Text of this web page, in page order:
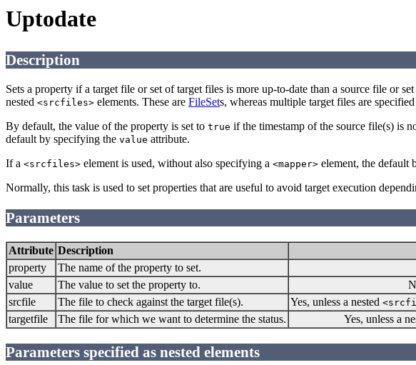
Uptodate
Description
Sets a property if a target file or set of target files is more up-to-date than a source file or
nested <srcfiles> elements. These are FileSets, whereas multiple target files are
By default, the value of the property is set to true if the timestamp of the source file(s) is
default by specifying the value attribute.
If a <srcfiles> element is used, without also specifying a <mapper> element, the default
Normally, this task is used to set properties that are useful to avoid target execution
Parameters
Attribute Description
property
The name of the property to set.
value
The value to set the property to.
srcfile
The file to check against the target file(s). Yes, unless a nested
targetfile
The file for which we want to determine the status. Yes, unless a
Parameters specified as nested elements